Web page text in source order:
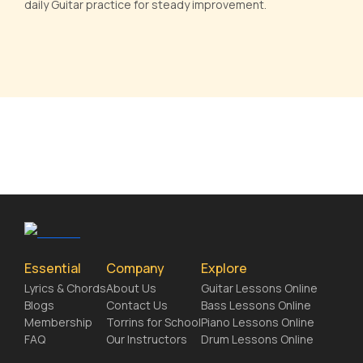
daily Guitar practice for steady improvement.
Essential
Lyrics & Chords
Blogs
Membership
FAQ
Company
About Us
Contact Us
Torrins for School
Our Instructors
Explore
Guitar Lessons Online
Bass Lessons Online
Piano Lessons Online
Drum Lessons Online